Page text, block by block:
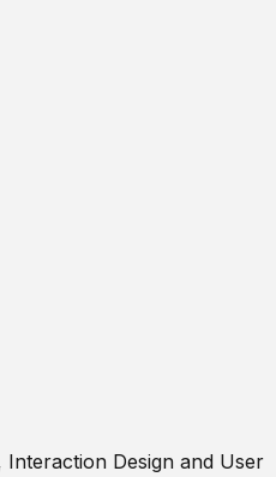
Interaction Design and User